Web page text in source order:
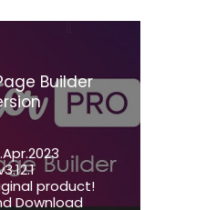
Builder
product!
Download